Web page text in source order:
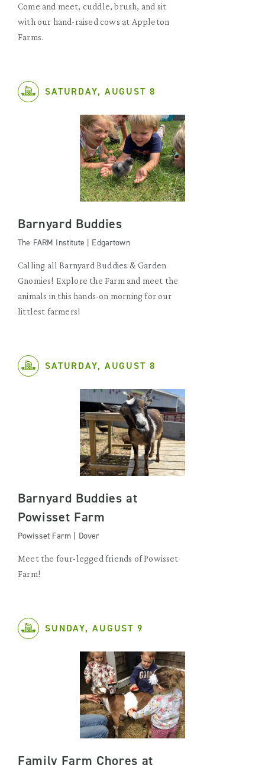
Come and meet, cuddle, brush, and sit
with our hand-raised cows at Appleton
Farms.
SATURDAY, AUGUST 8
Barnyard Buddies
The FARM Institute | Edgartown
Calling all Barnyard Buddies & Garden
Gnomies! Explore the Farm and meet the
animals in this hands-on morning for our
littlest farmers!
SATURDAY, AUGUST 8
Barnyard Buddies at
Powisset Farm
Powisset Farm | Dover
Meet the four-legged friends of Powisset
Farm!
SUNDAY, AUGUST 9
Family Farm Chores at